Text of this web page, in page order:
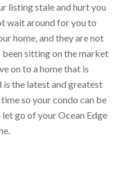
listing stale and hurt you
wait around for you to
home, and they are not
been sitting on the market
on to a home that is
the latest and greatest
so your condo can be
go of your Ocean Edge